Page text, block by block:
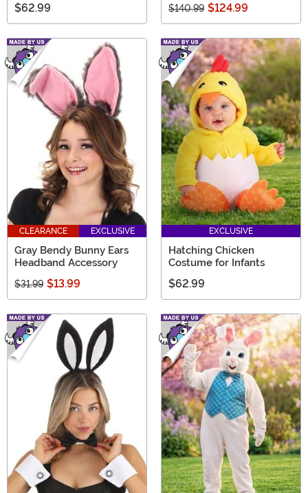
$62.99 $140.99 $124.99
CLEARANCE EXCLUSIVE
Gray Bendy Bunny Ears
Headband Accessory
$31.99 $13.99
EXCLUSIVE
Hatching Chicken
Costume for Infants
$62.99